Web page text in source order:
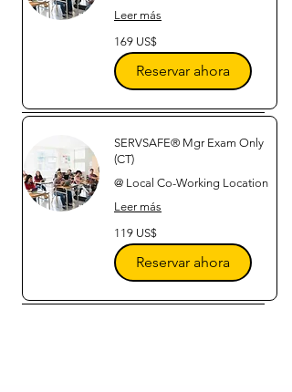
Leer más
169
dólares
estadounidenses
169 US$
Reservar ahora
SERVSAFE® Mgr Exam Only
(CT)
@ Local Co-Working Location
Leer más
119
dólares
estadounidenses
119 US$
Reservar ahora